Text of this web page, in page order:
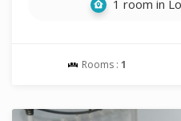
1 room in
Rooms : 1